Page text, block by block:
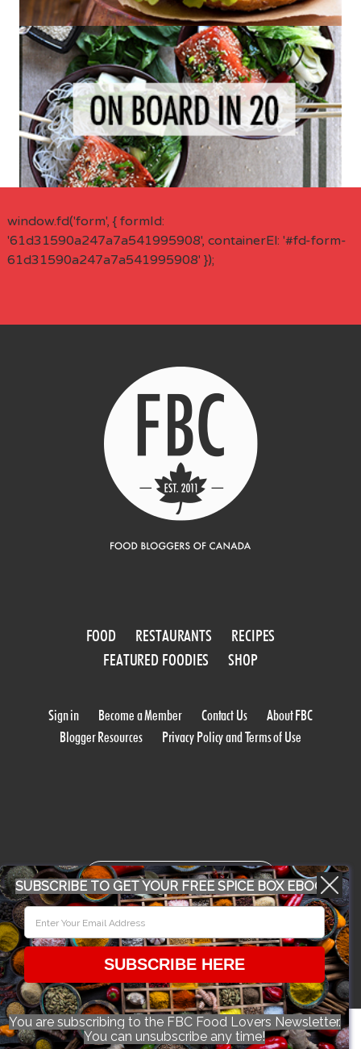
window.fd('form', { formId:
'61d31590a247a7a541995908', containerEl: '#fd-form-
61d31590a247a7a541995908' });
FOOD RESTAURANTS
RECIPES
FEATURED FOODIES
SHOP
Sign in Become a Member Contact Us
About FBC
Blogger Resources
Privacy Policy and Terms of Use
WORK WITH US
© 2026 Food Bloggers of Canada, all rights reserved.
SUBSCRIBE TO GET YOUR FREE SPICE BOX EBOOK
SUBSCRIBE HERE
You are subscribing to the FBC Food Lovers Newsletter.
You can unsubscribe any time!